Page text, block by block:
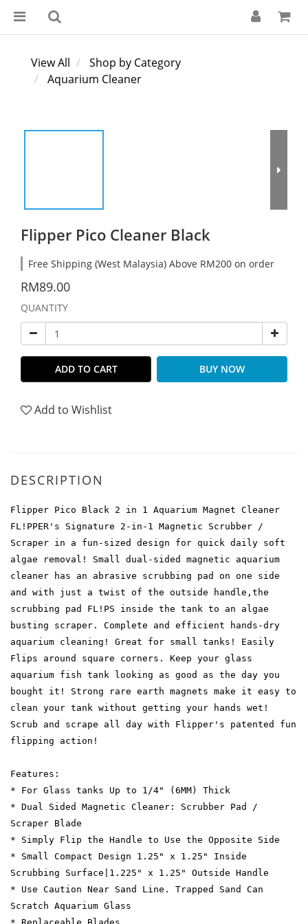
View All
Shop by Category
Aquarium Cleaner
Flipper Pico Cleaner Black
Free Shipping (West Malaysia) Above RM200 on order
RM89.00
QUANTITY
ADD TO CART BUY NOW
Add to Wishlist
DESCRIPTION
Flipper Pico Black 2 in 1 Aquarium Magnet Cleaner
FL!PPER's Signature 2-in-1 Magnetic Scrubber /
Scraper in a fun-sized design for quick daily soft
algae removal! Small dual-sided magnetic aquarium
cleaner has an abrasive scrubbing pad on one side
and with just a twist of the outside handle,the
scrubbing pad FL!PS inside the tank to an algae
busting scraper. Complete and efficient hands-dry
aquarium cleaning! Great for small tanks! Easily
Flips around square corners. Keep your glass
aquarium fish tank looking as good as the day you
bought it! Strong rare earth magnets make it easy to
clean your tank without getting your hands wet!
Scrub and scrape all day with Flipper's patented fun
flipping action!
Features:
* For Glass tanks Up to 1/4" (6MM) Thick
* Dual Sided Magnetic Cleaner: Scrubber Pad /
Scraper Blade
* Simply Flip the Handle to Use the Opposite Side
* Small Compact Design 1.25" x 1.25" Inside
Scrubbing Surface|1.225" x 1.25" Outside Handle
* Use Caution Near Sand Line. Trapped Sand Can
Scratch Aquarium Glass